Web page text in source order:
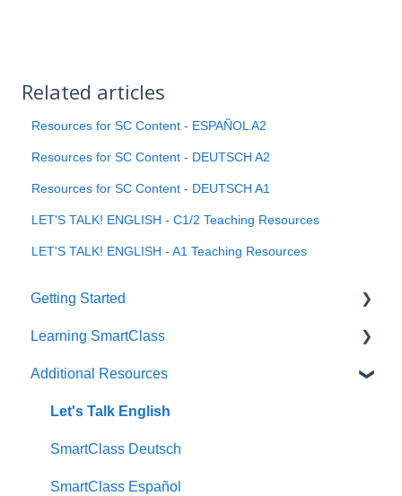
Related articles
Resources for SC Content - ESPAÑOL A2
Resources for SC Content - DEUTSCH A2
Resources for SC Content - DEUTSCH A1
LET'S TALK! ENGLISH - C1/2 Teaching Resources
LET'S TALK! ENGLISH - A1 Teaching Resources
Getting Started
How to?
Learning SmartClass
Creating Activities
Additional Resources
Let's Talk English
SmartClass Deutsch
SmartClass Español